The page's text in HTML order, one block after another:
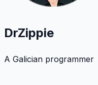
DrZippie
A Galician programmer